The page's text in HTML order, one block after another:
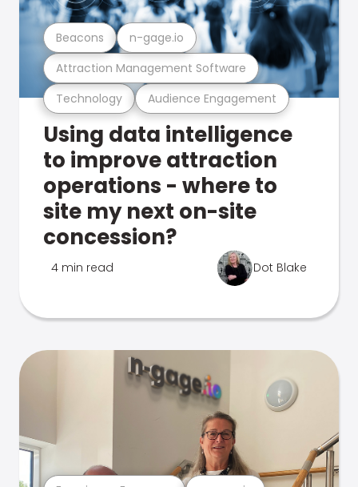
Technology Audience Engagement
Attraction Management Software
Beacons n-gage.io
Using data intelligence
to improve attraction
operations - where to
site my next on-site
concession?
4 min read Dot Blake